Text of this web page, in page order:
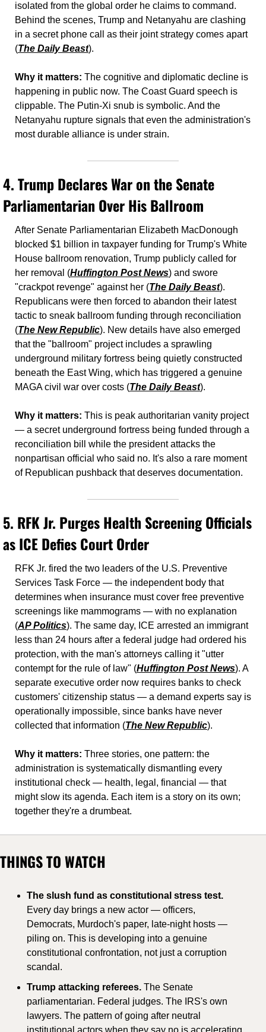
isolated from the global order he claims to command.
Behind the scenes, Trump and Netanyahu are clashing
in a secret phone call as their joint strategy comes apart
(The Daily Beast).
Why it matters: The cognitive and diplomatic decline is
happening in public now. The Coast Guard speech is
clippable. The Putin-Xi snub is symbolic. And the
Netanyahu rupture signals that even the administration's
most durable alliance is under strain.
4. Trump Declares War on the Senate
Parliamentarian Over His Ballroom
After Senate Parliamentarian Elizabeth MacDonough
blocked $1 billion in taxpayer funding for Trump's White
House ballroom renovation, Trump publicly called for
her removal (Huffington Post News) and swore
"crackpot revenge" against her (The Daily Beast).
Republicans were then forced to abandon their latest
tactic to sneak ballroom funding through reconciliation
(The New Republic). New details have also emerged
that the "ballroom" project includes a sprawling
underground military fortress being quietly constructed
beneath the East Wing, which has triggered a genuine
MAGA civil war over costs (The Daily Beast).
Why it matters: This is peak authoritarian vanity project
— a secret underground fortress being funded through a
reconciliation bill while the president attacks the
nonpartisan official who said no. It's also a rare moment
of Republican pushback that deserves documentation.
5. RFK Jr. Purges Health Screening Officials
as ICE Defies Court Order
RFK Jr. fired the two leaders of the U.S. Preventive
Services Task Force — the independent body that
determines when insurance must cover free preventive
screenings like mammograms — with no explanation
(AP Politics). The same day, ICE arrested an immigrant
less than 24 hours after a federal judge had ordered his
protection, with the man's attorneys calling it "utter
contempt for the rule of law" (Huffington Post News). A
separate executive order now requires banks to check
customers' citizenship status — a demand experts say is
operationally impossible, since banks have never
collected that information (The New Republic).
Why it matters: Three stories, one pattern: the
administration is systematically dismantling every
institutional check — health, legal, financial — that
might slow its agenda. Each item is a story on its own;
together they're a drumbeat.
THINGS TO WATCH
Every day brings a new actor — officers,
Democrats, Murdoch's paper, late-night hosts —
piling on. This is developing into a genuine
constitutional confrontation, not just a corruption
scandal.
Trump attacking referees. The Senate
parliamentarian. Federal judges. The IRS's own
lawyers. The pattern of going after neutral